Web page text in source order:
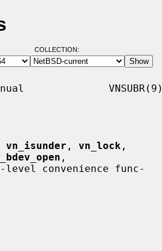
COLLECTION:
VNSUBR(9)
vn_isunder , vn_lock ,
,
convenience func-